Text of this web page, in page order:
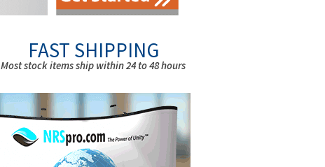
FAST SHIPPING
Most stock items ship within 24 to 48 hours